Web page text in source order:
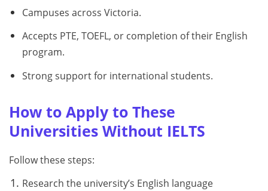
Campuses across Victoria.
Accepts PTE, TOEFL, or completion of their English
program.
Strong support for international students.
How to Apply to These
Universities Without IELTS
Follow these steps:
Research the university’s English language